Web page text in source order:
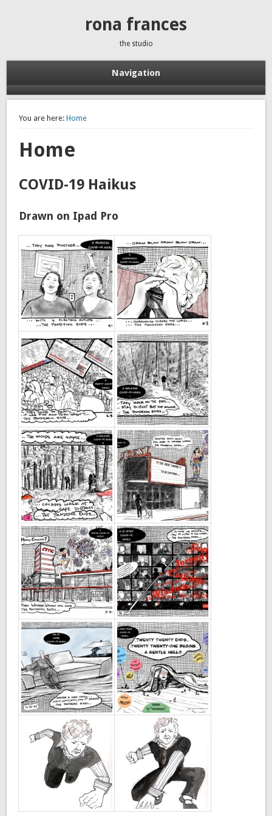
rona frances
the studio
Navigation
You are here: Home
Home
COVID-19 Haikus
Drawn on Ipad Pro